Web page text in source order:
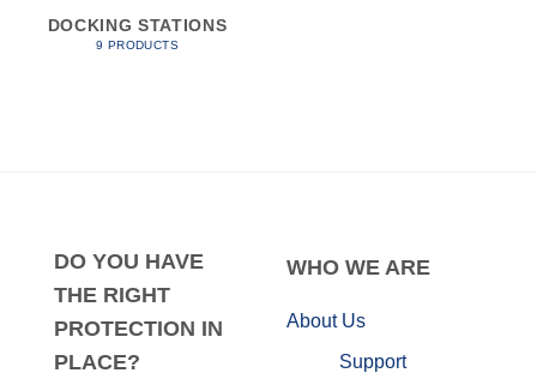
DOCKING STATIONS
9 PRODUCTS
DO YOU HAVE
THE RIGHT
PROTECTION IN
PLACE?
WHO WE ARE
About Us
Support